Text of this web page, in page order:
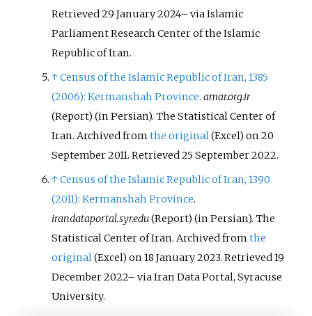
Retrieved29 January2024–via Islamic
Parliament Research Center of the Islamic
Republic of Iran.
↑Census of the Islamic Republic of Iran, 1385
(2006): Kermanshah Province.amar.org.ir
(Report) (in Persian). The Statistical Center of
Iran. Archived fromthe original(Excel) on 20
September 2011. Retrieved25 September2022.
↑Census of the Islamic Republic of Iran, 1390
(2011): Kermanshah Province.
irandataportal.syr.edu(Report) (in Persian). The
Statistical Center of Iran. Archived fromthe
original(Excel) on 18 January 2023. Retrieved19
December2022–via Iran Data Portal, Syracuse
University.